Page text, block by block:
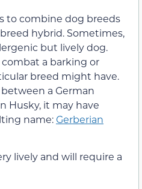
to combine dog breeds
hybrid. Sometimes,
but lively dog.
a barking or
breed might have.
a German
Husky, it may have
name:Gerberian
lively and will require a